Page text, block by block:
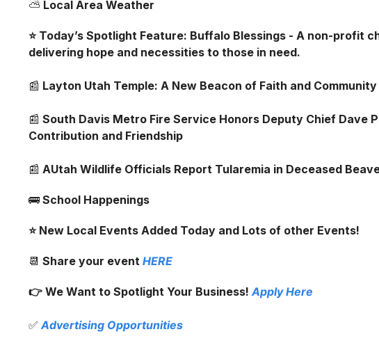
⛅ Local Area Weather
⭐️ Today’s Spotlight Feature: Buffalo Blessings - A non-profit
delivering hope and necessities to those in need.
📰 Layton Utah Temple: A New Beacon of Faith and Community
📰 South Davis Metro Fire Service Honors Deputy Chief Dave
Contribution and Friendship
📰 AUtah Wildlife Officials Report Tularemia in Deceased
🚌 School Happenings
⭐️ New Local Events Added Today and Lots of other Events!
📆 Share your event HERE
👉 We Want to Spotlight Your Business! Apply Here
✅ Advertising Opportunities